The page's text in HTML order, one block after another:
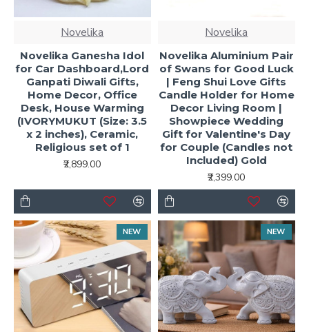
Novelika
Novelika Ganesha Idol
for Car Dashboard,Lord
Ganpati Diwali Gifts,
Home Decor, Office
Desk, House Warming
(IVORYMUKUT (Size: 3.5
x 2 inches), Ceramic,
Religious set of 1
₹2,899.00
Novelika
Novelika Aluminium Pair
of Swans for Good Luck
| Feng Shui Love Gifts
Candle Holder for Home
Decor Living Room |
Showpiece Wedding
Gift for Valentine's Day
for Couple (Candles not
Included) Gold
₹2,399.00
NEW NEW